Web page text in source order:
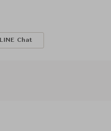
LINE Chat